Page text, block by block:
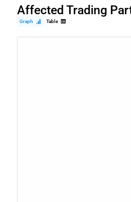
Affected Trading
Graph Table